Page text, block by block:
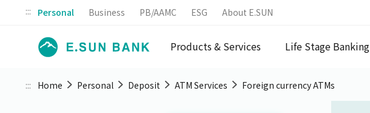
::: Personal Business PB/AAMC ESG About E.SUN
Products & Services Life Stage Banking
::: Home Personal Deposit ATM Services Foreign currency ATMs